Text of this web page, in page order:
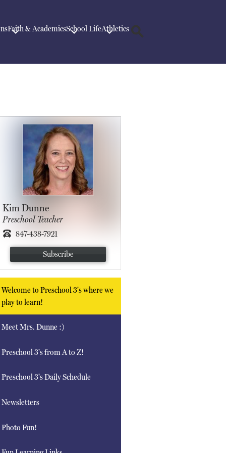
Faith & AcademicsSchool LifeAthletics
Kim Dunne
Preschool Teacher
847-438-7921
Subscribe
Welcome to Preschool 3's where we
play to learn!
Meet Mrs. Dunne :)
Preschool 3's from A to Z!
Preschool 3's Daily Schedule
Newsletters
Photo Fun!